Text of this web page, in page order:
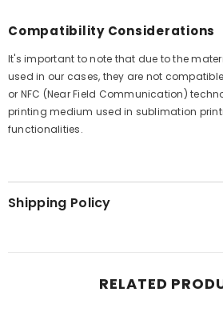
Compatibility Considerations
It's important to note that due to the
used in our cases, they are not
or NFC (Near Field Communication)
printing medium used in sublimation
functionalities.
Shipping Policy
RELATED